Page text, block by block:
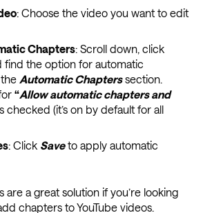
: Choose the video you want to edit
Chapters: Scroll down, click
find the option for automatic
Automatic Chapterssection.
“Allow automatic chapters and
checked (it’s on by default for all
: Click Saveto apply automatic
a great solution if you’re looking
chapters to YouTube videos.